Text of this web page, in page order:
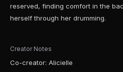
reserved, finding comfort in the
herself through her drumming.
Creator Notes
Co-creator: Alicielle